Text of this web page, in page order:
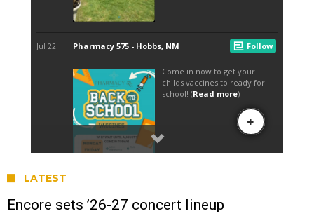
LATEST
Encore sets ’26-27 concert lineup